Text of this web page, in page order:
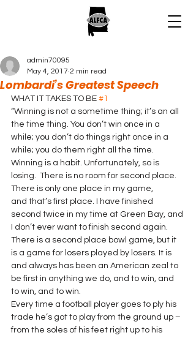
Lombardi’s Greatest Speech
admin70095
May 4, 2017 2 min read
WHAT IT TAKES TO BE #1
“Winning is not a sometime thing; it’s an all
the time thing. You don’t win once in a
while; you don’t do things right once in a
while; you do them right all the time.
Winning is a habit. Unfortunately, so is
losing.  There is no room for second place.
There is only one place in my game,
and that’s first place. I have finished
second twice in my time at Green Bay, and
I don’t ever want to finish second again.
There is a second place bowl game, but it
is a game for losers played by losers. It is
and always has been an American zeal to
be first in anything we do, and to win, and
to win, and to win.
Every time a football player goes to ply his
trade he’s got to play from the ground up –
from the soles of his feet right up to his